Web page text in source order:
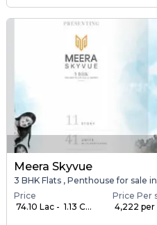
Meera Skyvue
3 BHK Flats , Penthouse for sale
Price
₹ 74.10 Lac - ₹ 1.13 C...
Price Per
₹ 4,222